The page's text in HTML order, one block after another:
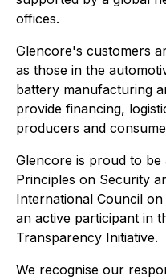
offices.
Glencore's customers
as those in the
battery manufacturing
provide financing,
producers and
Glencore is proud to
Principles on Security
International Council
an active participant in
Transparency Initiative.
We recognise our